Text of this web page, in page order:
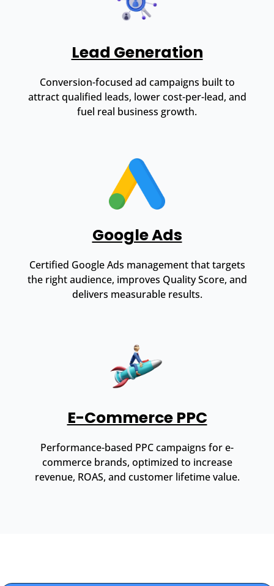
Lead Generation
Conversion-focused ad campaigns built to
attract qualified leads, lower cost-per-lead, and
fuel real business growth.
Google Ads
Certified Google Ads management that targets
the right audience, improves Quality Score, and
delivers measurable results.
E-Commerce PPC
Performance-based PPC campaigns for e-
commerce brands, optimized to increase
revenue, ROAS, and customer lifetime value.